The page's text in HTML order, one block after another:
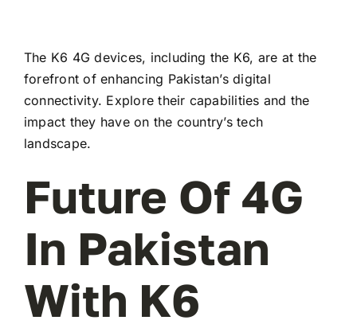
The K6 4G devices, including the K6, are at the
forefront of enhancing Pakistan’s digital
connectivity. Explore their capabilities and the
impact they have on the country’s tech
landscape.
Future Of 4G
In Pakistan
With K6